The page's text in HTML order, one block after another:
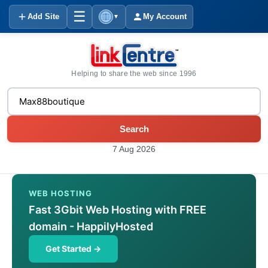
Add Site ☰ ▼ My Account
Helping to share the web since 1996
Search
7 Aug 2026
WEB HOSTING
Fast 3Gbit Web Hosting with FREE
domain - HappilyHosted
Get Started →